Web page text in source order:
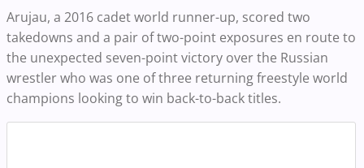
Arujau, a 2016 cadet world runner-up, scored two
takedowns and a pair of two-point exposures en route to
the unexpected seven-point victory over the Russian
wrestler who was one of three returning freestyle world
champions looking to win back-to-back titles.